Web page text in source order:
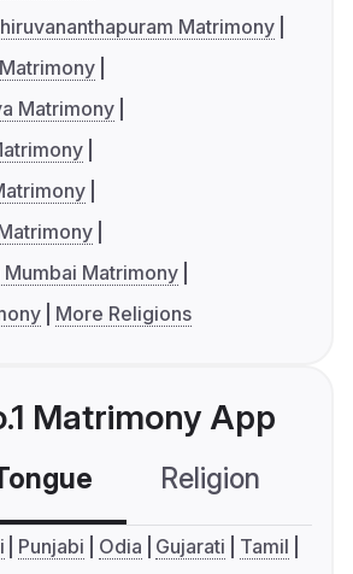
Matrimony
Matrimony
Matrimony
More Religions
Matrimony App
Religion
Punjabi Odia Gujarati
Tamil